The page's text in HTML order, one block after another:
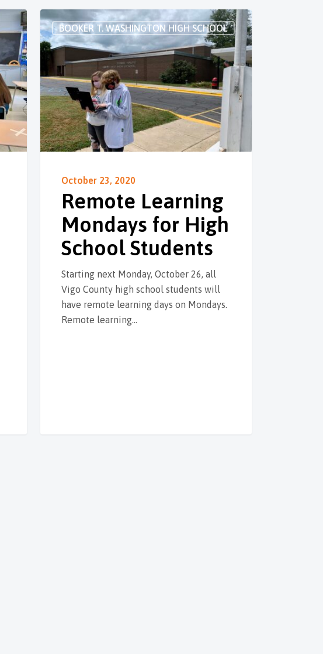
BOOKER T. WASHINGTON HIGH SCHOOL
October 23, 2020
Remote Learning
Mondays for High
School Students
Starting next Monday, October 26, all
Vigo County high school students will
have remote learning days on Mondays.
Remote learning…